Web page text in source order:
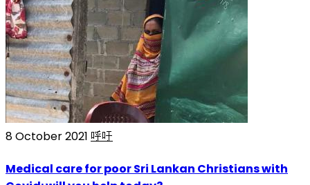
8 October 2021 呼吁
Medical care for poor Sri Lankan Christians with